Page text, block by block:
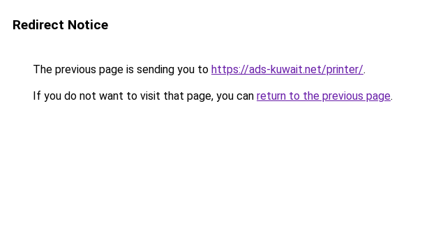
Redirect Notice
The previous page is sending you to https://ads-kuwait.net/printer/.
If you do not want to visit that page, you can return to the previous page.